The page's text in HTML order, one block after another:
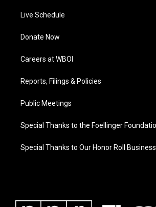
Live Schedule
Donate Now
Careers at WBOI
Reports, Filings & Policies
Public Meetings
Special Thanks to the Foellinger
Special Thanks to Our Honor Roll